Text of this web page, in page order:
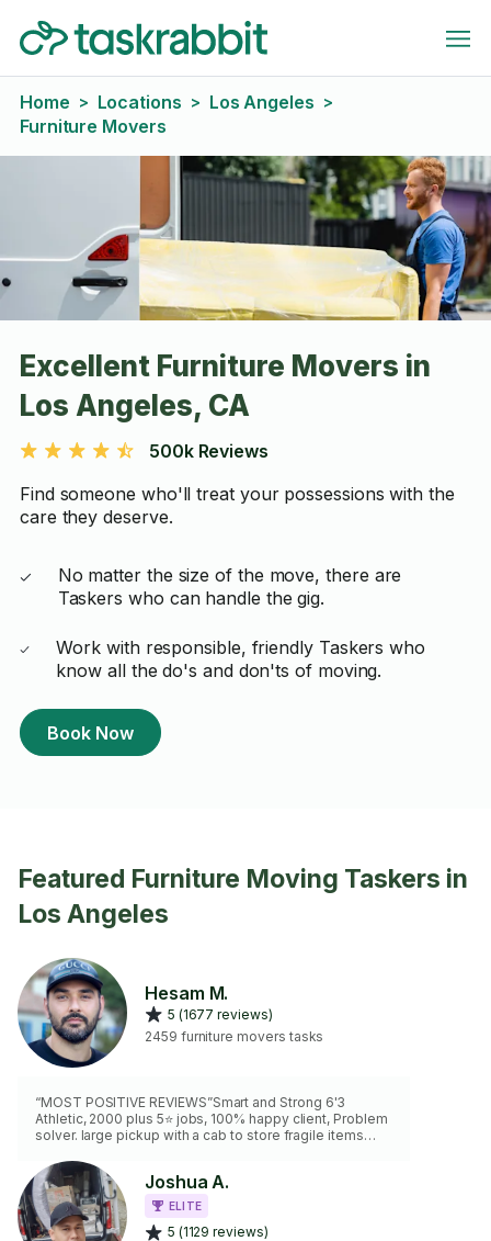
Home > Locations > Los Angeles >
Furniture Movers
Excellent Furniture Movers in
Los Angeles, CA
500k Reviews
Find someone who'll treat your possessions with the
care they deserve.
No matter the size of the move, there are
Taskers who can handle the gig.
Work with responsible, friendly Taskers who
know all the do's and don'ts of moving.
Book Now
Featured Furniture Moving Taskers in
Los Angeles
Hesam M.
5 (1677 reviews)
2459 furniture movers tasks
“MOST POSITIVE REVIEWS”Smart and Strong 6'3
Athletic, 2000 plus 5⭐️ jobs, 100% happy client, Problem
solver. large pickup with a cab to store fragile items
blankets -good attitude -efficient
Joshua A.
ELITE
5 (1129 reviews)